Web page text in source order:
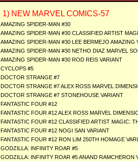
1) NEW MARVEL COMICS-57
AMAZING SPIDER-MAN #30
AMAZING SPIDER-MAN #30 CLASSIFIED ARTIST
AMAZING SPIDER-MAN #30 LEE BERMEJO AMAZING
AMAZING SPIDER-MAN #30 NETHO DIAZ MARVEL
AMAZING SPIDER-MAN #30 ROD REIS VARIANT
CYCLOPS #5
DOCTOR STRANGE #7
DOCTOR STRANGE #7 ALEX ROSS MARVEL
DOCTOR STRANGE #7 STONEHOUSE VARIANT
FANTASTIC FOUR #12
FANTASTIC FOUR #12 ALEX ROSS MARVEL
FANTASTIC FOUR #12 CLASSIFIED ARTIST MAGIC:
FANTASTIC FOUR #12 NOGI SAN VARIANT
FANTASTIC FOUR #12 RON LIM 250TH HOMAGE
GODZILLA: INFINITY ROAR #5
GODZILLA: INFINITY ROAR #5 ANAND RAMCHERON